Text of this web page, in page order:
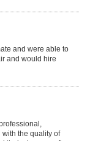
and were able to
and would hire
the quality of